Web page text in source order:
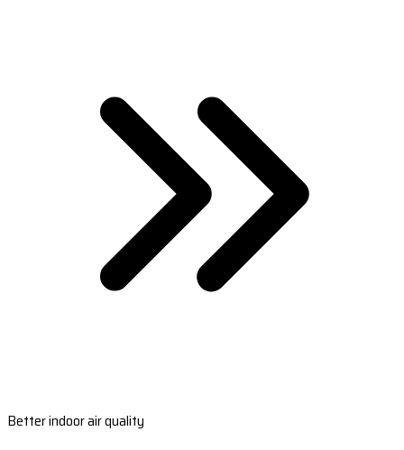
Better indoor air quality